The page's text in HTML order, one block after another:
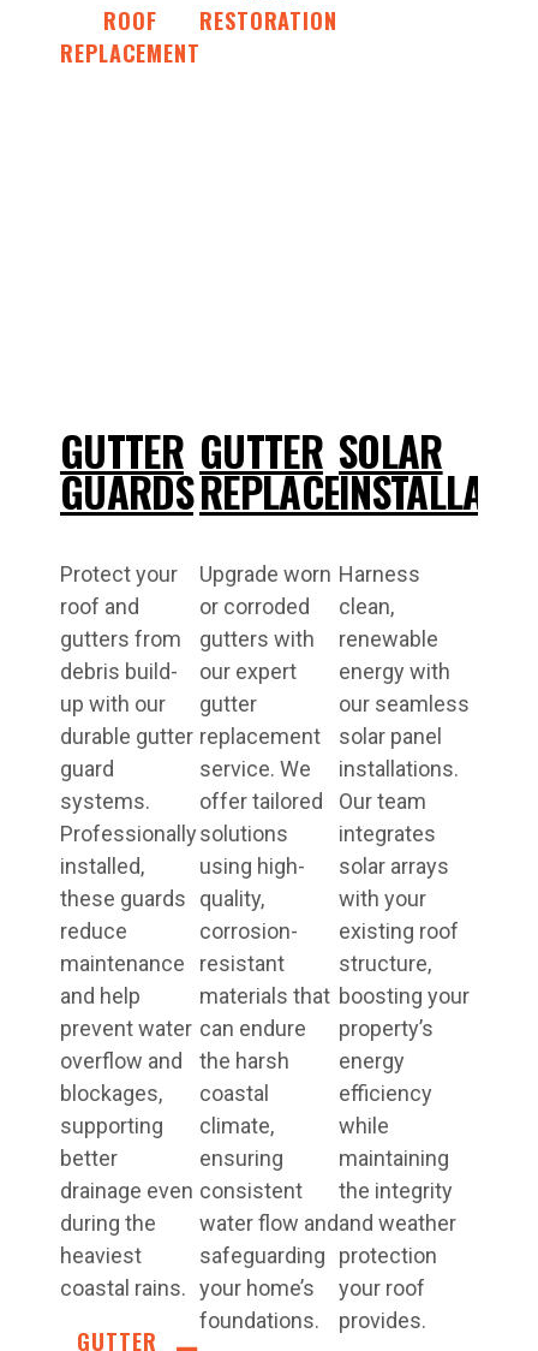
ROOF
REPLACEMENT
RESTORATIONS
GUTTER
GUARDS
Protect your
roof and
gutters from
debris build-
up with our
durable gutter
guard
systems.
Professionally
installed,
these guards
reduce
maintenance
and help
prevent water
overflow and
blockages,
supporting
better
drainage even
during the
heaviest
coastal rains.
GUTTER
GUTTER
REPLACEMENT
Upgrade worn
or corroded
gutters with
our expert
gutter
replacement
service. We
offer tailored
solutions
using high-
quality,
corrosion-
resistant
materials that
can endure
the harsh
coastal
climate,
ensuring
consistent
water flow and
safeguarding
your home’s
foundations.
SOLAR
Harness
clean,
renewable
energy with
our seamless
solar panel
installations.
Our team
integrates
solar arrays
with your
existing roof
structure,
boosting your
property’s
energy
efficiency
while
maintaining
the integrity
and weather
protection
your roof
provides.